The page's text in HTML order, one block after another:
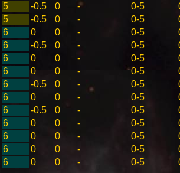
5 -0.5 0 - 0-5
5 -0.5 0 - 0-5
6 0 0 - 0-5
6 -0.5 0 - 0-5
6 0 0 - 0-5
6 0 0 - 0-5
6 -0.5 0 - 0-5
6 0 0 - 0-5
6 -0.5 0 - 0-5
6 0 0 - 0-5
6 0 0 - 0-5
6 0 0 - 0-5
6 0 0 - 0-5